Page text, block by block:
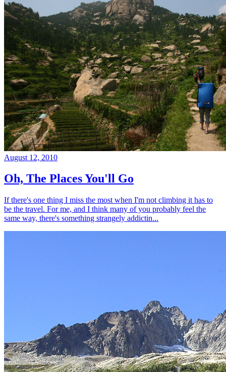
August 12, 2010
Oh, The Places You'll Go
If there's one thing I miss the most when I'm not climbing it has to
be the travel. For me, and I think many of you probably feel the
same way, there's something strangely addictin...